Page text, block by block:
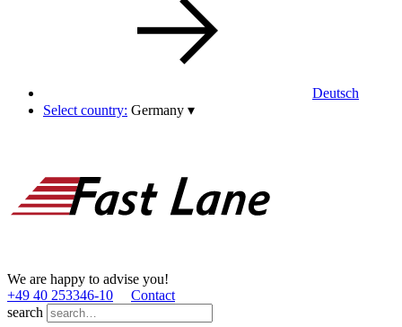
Deutsch
Select country: Germany ▾
We are happy to advise you!
+49 40 253346­-10
Contact
search